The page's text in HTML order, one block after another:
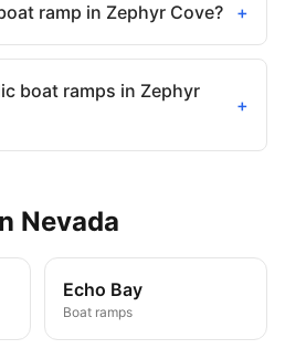
ramp in Zephyr Cove? +
boat ramps in Zephyr
+
Nevada
Echo Bay
Boat ramps